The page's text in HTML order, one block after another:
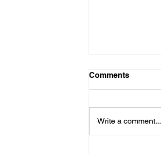
Comments
Write a comment...